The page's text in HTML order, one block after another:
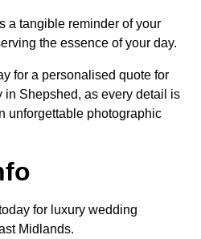
a tangible reminder of your
the essence of your day.
for a personalised quote for
Shepshed, as every detail is
unforgettable photographic
for luxury wedding
Midlands.